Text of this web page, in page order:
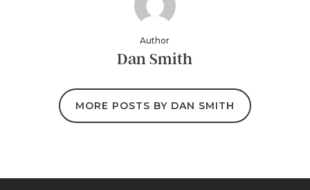
Author
Dan Smith
MORE POSTS BY DAN SMITH